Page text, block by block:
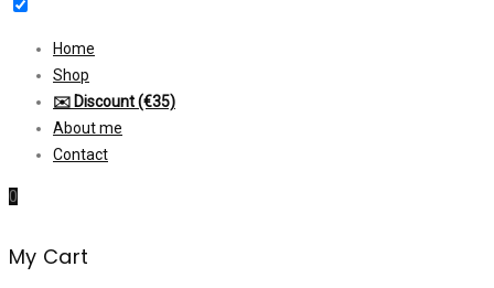
Home
Shop
✉️ Discount (€35)
About me
Contact
0
My Cart